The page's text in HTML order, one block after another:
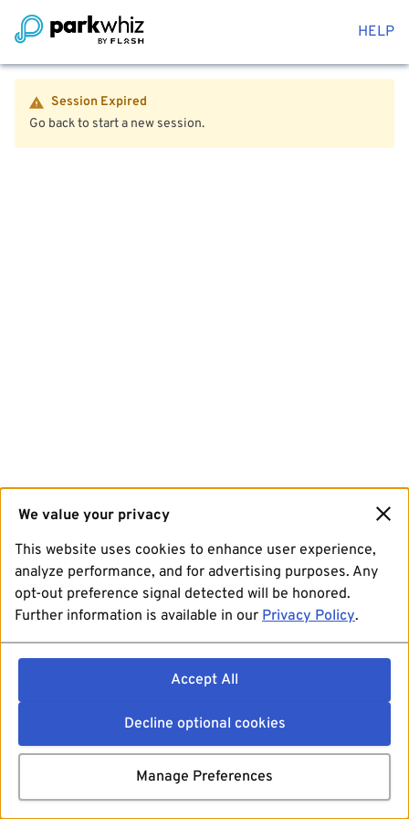
HELP
Session Expired
Go back to start a new session.
We value your privacy
This website uses cookies to enhance user experience,
analyze performance, and for advertising purposes. Any
opt-out preference signal detected will be honored.
Further information is available in our Privacy Policy.
Accept All
Decline optional cookies
Manage Preferences